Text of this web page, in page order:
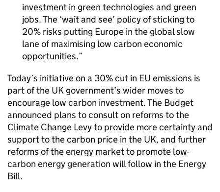
investment in green technologies and green
jobs. The ‘wait and see’ policy of sticking to
20% risks putting Europe in the global slow
lane of maximising low carbon economic
opportunities.
Today’s initiative on a 30% cut in EU emissions is
part of the UK government’s wider moves to
encourage low carbon investment. The Budget
announced plans to consult on reforms to the
Climate Change Levy to provide more certainty and
support to the carbon price in the UK, and further
reforms of the energy market to promote low-
carbon energy generation will follow in the Energy
Bill.